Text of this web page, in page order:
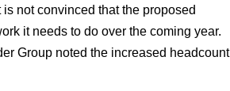
not convinced that the proposed
it needs to do over the coming year.
Group noted the increased headcount